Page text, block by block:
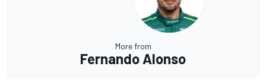
More from
Fernando Alonso